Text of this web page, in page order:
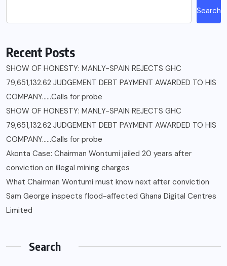
Search
Recent Posts
SHOW OF HONESTY: MANLY-SPAIN REJECTS GHC
79,651,132.62 JUDGEMENT DEBT PAYMENT AWARDED TO HIS
COMPANY……Calls for probe
SHOW OF HONESTY: MANLY-SPAIN REJECTS GHC
79,651,132.62 JUDGEMENT DEBT PAYMENT AWARDED TO HIS
COMPANY……Calls for probe
Akonta Case: Chairman Wontumi jailed 20 years after
conviction on illegal mining charges
What Chairman Wontumi must know next after conviction
Sam George ‎inspects flood-affected Ghana Digital Centres
Limited
Search